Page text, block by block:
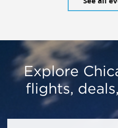
Explore
flights,